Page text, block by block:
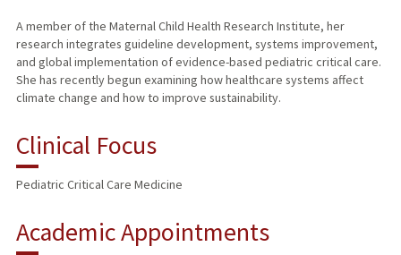
A member of the Maternal Child Health Research Institute, her
research integrates guideline development, systems improvement,
and global implementation of evidence-based pediatric critical care.
She has recently begun examining how healthcare systems affect
climate change and how to improve sustainability.
Clinical Focus
Pediatric Critical Care Medicine
Academic Appointments